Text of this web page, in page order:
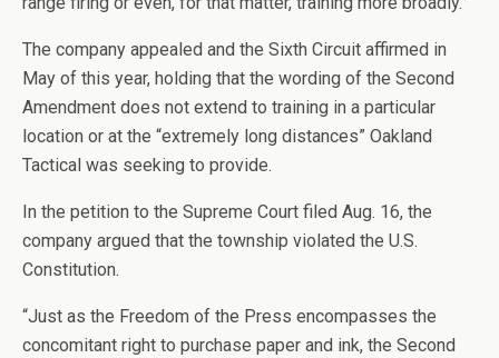
The company appealed and the Sixth Circuit affirmed in
May of this year, holding that the wording of the Second
Amendment does not extend to training in a particular
location or at the “extremely long distances” Oakland
Tactical was seeking to provide.
In the petition to the Supreme Court filed Aug. 16, the
company argued that the township violated the U.S.
Constitution.
“Just as the Freedom of the Press encompasses the
concomitant right to purchase paper and ink, the Second